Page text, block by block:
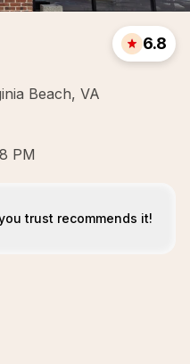
Beach, VA
6.8
PM
trust recommends it!